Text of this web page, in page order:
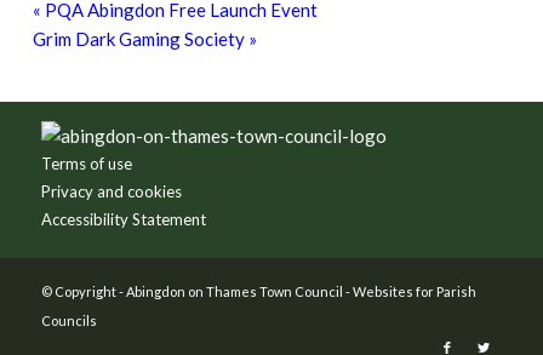
« PQA Abingdon Free Launch Event
Grim Dark Gaming Society »
Terms of use
Privacy and cookies
Accessibility Statement
© Copyright - Abingdon on Thames Town Council -Websites for Parish
Councils